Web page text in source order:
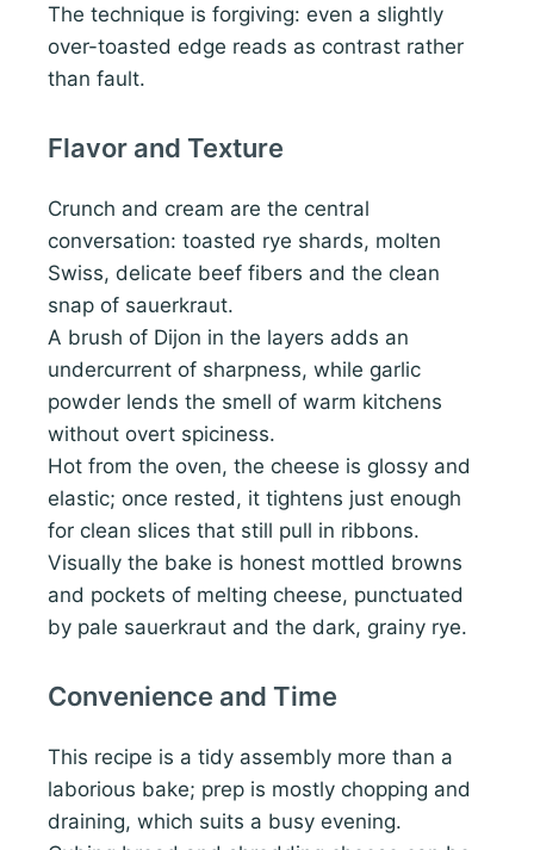
The technique is forgiving: even a slightly
over-toasted edge reads as contrast rather
than fault.
Flavor and Texture
Crunch and cream are the central
conversation: toasted rye shards, molten
Swiss, delicate beef fibers and the clean
snap of sauerkraut.
A brush of Dijon in the layers adds an
undercurrent of sharpness, while garlic
powder lends the smell of warm kitchens
without overt spiciness.
Hot from the oven, the cheese is glossy and
elastic; once rested, it tightens just enough
for clean slices that still pull in ribbons.
Visually the bake is honest mottled browns
and pockets of melting cheese, punctuated
by pale sauerkraut and the dark, grainy rye.
Convenience and Time
This recipe is a tidy assembly more than a
laborious bake; prep is mostly chopping and
draining, which suits a busy evening.